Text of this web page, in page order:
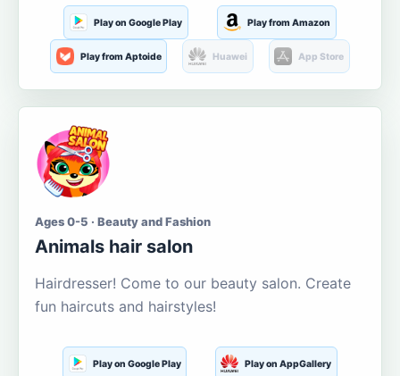
Play on Google Play Play from Amazon
Play from Aptoide Huawei App Store
Ages 0-5 · Beauty and Fashion
Animals hair salon
Hairdresser! Come to our beauty salon. Create
fun haircuts and hairstyles!
Play on Google Play Play on AppGallery